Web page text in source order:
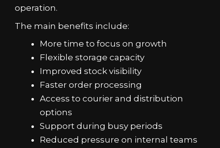
operation.
The main benefits include:
More time to focus on growth
Flexible storage capacity
Improved stock visibility
Faster order processing
Access to courier and distribution
options
Support during busy periods
Reduced pressure on internal teams